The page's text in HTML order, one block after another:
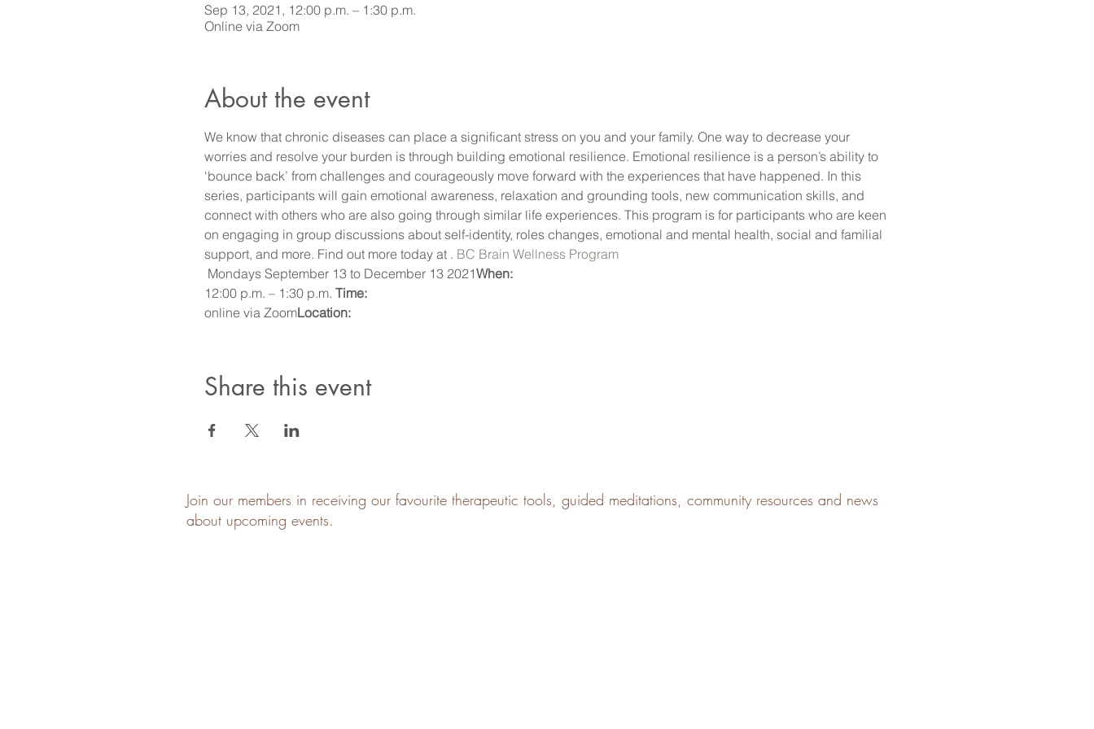
Sep 13, 2021, 12:00 p.m. – 1:30 p.m.
Online via Zoom
About the event
We know that chronic diseases can place a significant stress on you and your family. One way to decrease your
worries and resolve your burden is through building emotional resilience. Emotional resilience is a person’s ability to
‘bounce back’ from challenges and courageously move forward with the experiences that have happened. In this
series, participants will gain emotional awareness, relaxation and grounding tools, new communication skills, and
connect with others who are also going through similar life experiences. This program is for participants who are keen
on engaging in group discussions about self-identity, roles changes, emotional and mental health, social and familial
support, and more. Find out more today at . BC Brain Wellness Program
Mondays September 13 to December 13 2021When:
12:00 p.m. – 1:30 p.m. Time:
online via ZoomLocation:
Share this event
Join our members in receiving our favourite therapeutic tools, guided meditations, community resources and news
about upcoming events.